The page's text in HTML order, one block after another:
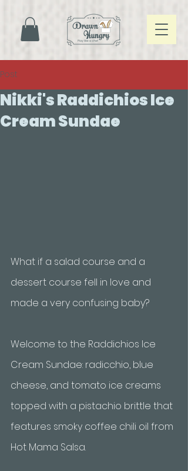
Post
Nikki's Raddichios Ice
Cream Sundae
What if a salad course and a
dessert course fell in love and
made a very confusing baby?
Welcome to the Raddichios Ice
Cream Sundae: radicchio, blue
cheese, and tomato ice creams
topped with a pistachio brittle that
features smoky coffee chili oil from
Hot Mama Salsa.